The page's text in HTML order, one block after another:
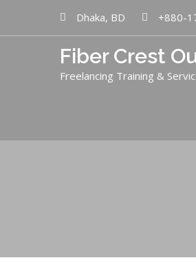
Dhaka, BD +880-
Fiber Crest
Freelancing Training &